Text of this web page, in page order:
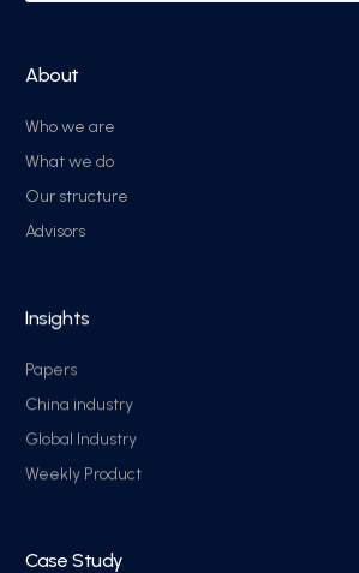
About
Who we are
What we do
Our structure
Advisors
Insights
Papers
China industry
Global Industry
Weekly Product
Case Study